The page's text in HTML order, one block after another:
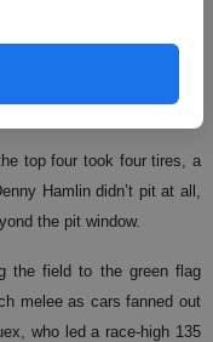
brothers Kurt and Kyle
to lead 310 of the first 316
top four took four tires, a
Hamlin didn’t pit at all,
the pit window.
the field to the green flag
melee as cars fanned out
who led a race-high 135